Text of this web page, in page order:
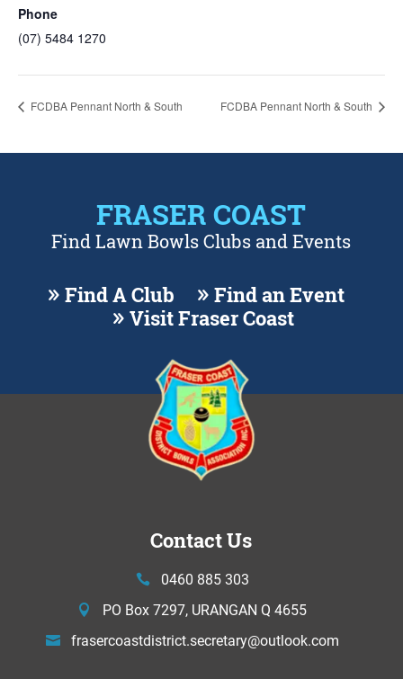
Phone
(07) 5484 1270
FCDBA Pennant North & South FCDBA Pennant North & South
FRASER COAST
Find Lawn Bowls Clubs and Events
Find A Club
Find an Event
Visit Fraser Coast
Contact Us
0460 885 303
PO Box 7297, URANGAN Q 4655
frasercoastdistrict.secretary@outlook.com